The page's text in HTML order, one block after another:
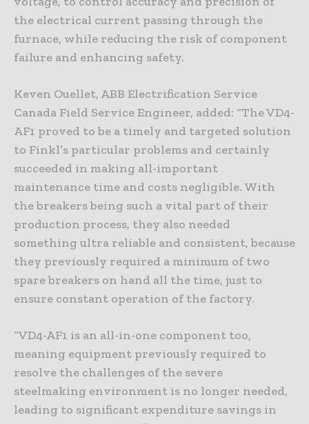
the electrical current passing through the
furnace, while reducing the risk of component
failure and enhancing safety.
Keven Ouellet, ABB Electrification Service
Canada Field Service Engineer, added: “The VD4-
AF1 proved to be a timely and targeted solution
to Finkl’s particular problems and certainly
succeeded in making all-important
maintenance time and costs negligible. With
the breakers being such a vital part of their
production process, they also needed
something ultra reliable and consistent, because
they previously required a minimum of two
spare breakers on hand all the time, just to
ensure constant operation of the factory.
“VD4-AF1 is an all-in-one component too,
meaning equipment previously required to
resolve the challenges of the severe
steelmaking environment is no longer needed,
leading to significant expenditure savings in